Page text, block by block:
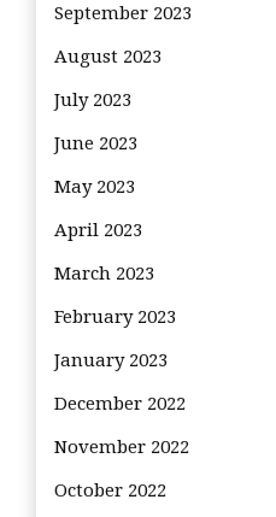
September 2023
August 2023
July 2023
June 2023
May 2023
April 2023
March 2023
February 2023
January 2023
December 2022
November 2022
October 2022